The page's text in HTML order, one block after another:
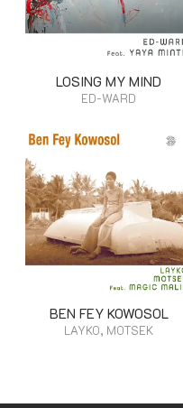
LOSING MY MIND
ED-WARD
BEN FEY KOWOSOL
LAYKO, MOTSEK